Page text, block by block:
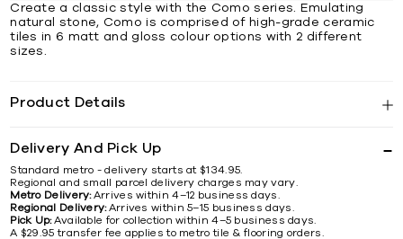
Create a classic style with the Como series. Emulating
natural stone, Como is comprised of high-grade ceramic
tiles in 6 matt and gloss colour options with 2 different
sizes.
Product Details
Delivery And Pick Up
Standard metro - delivery starts at $134.95.
Regional and small parcel delivery charges may vary.
Metro Delivery:Arrives within 4–12 business days.
Regional Delivery:Arrives within 5–15 business days.
Pick Up:Available for collection within 4–5 business days.
A $29.95 transfer fee applies to metro tile & flooring orders.